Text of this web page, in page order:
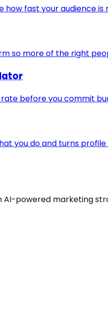
fast your audience is
so more of the right
before you commit
you do and turns
AI-powered marketing